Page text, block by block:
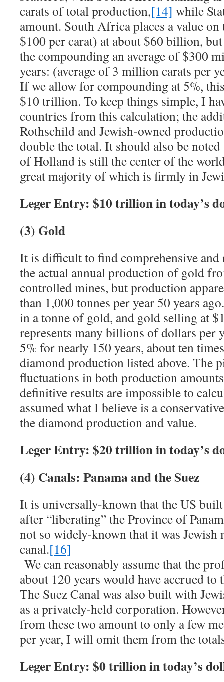
carats of total production,[14] while
amount. South Africa places a value
$100 per carat) at about $60 billion,
the compounding an average of $300
years: (average of 3 million carats per
If we allow for compounding at 5%,
$10 trillion. To keep things simple, I
countries from this calculation; the
Rothschild and Jewish-owned
double the total. It should also be noted
of Holland is still the center of the
great majority of which is firmly in
Leger Entry: $10 trillion in today’s
(3) Gold
It is difficult to find comprehensive and
the actual annual production of gold
controlled mines, but production
than 1,000 tonnes per year 50 years
in a tonne of gold, and gold selling at
represents many billions of dollars per
5% for nearly 150 years, about ten
diamond production listed above. The
fluctuations in both production
definitive results are impossible to
assumed what I believe is a
the diamond production and value.
Leger Entry: $20 trillion in today’s
(4) Canals: Panama and the Suez
It is universally-known that the US built
after “liberating” the Province of
not so widely-known that it was Jewish
canal.[16]
We can reasonably assume that the
about 120 years would have accrued to
The Suez Canal was also built with
as a privately-held corporation.
from these two amount to only a few
per year, I will omit them from the
Leger Entry: $0 trillion in today’s